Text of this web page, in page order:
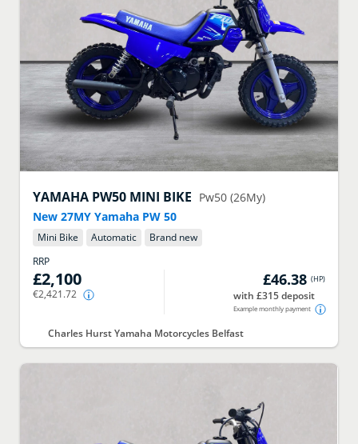
YAMAHA PW50 MINI BIKE Pw50 (26My)
New 27MY Yamaha PW 50
Mini Bike Automatic
Brand new
RRP
£2,100
€2,421.72
£46.38 (HP)
with £315 deposit
Example monthly payment
Charles Hurst Yamaha Motorcycles Belfast